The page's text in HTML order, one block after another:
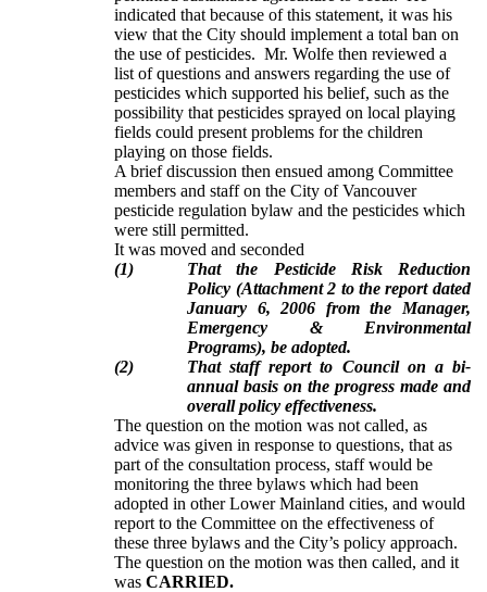
indicated that because of this statement, it was his
view that the City should implement a total ban on
the use of pesticides. Mr. Wolfe then reviewed a
list of questions and answers regarding the use of
pesticides which supported his belief, such as the
possibility that pesticides sprayed on local playing
fields could present problems for the children
playing on those fields.
A brief discussion then ensued among Committee
members and staff on the City of Vancouver
pesticide regulation bylaw and the pesticides which
were still permitted.
It was moved and seconded
(1)
That the Pesticide Risk Reduction
Policy (Attachment 2 to the report dated
January 6, 2006 from the Manager,
Emergency & Environmental
Programs), be adopted.
(2)
That staff report to Council on a bi-
annual basis on the progress made and
overall policy effectiveness.
The question on the motion was not called, as
advice was given in response to questions, that as
part of the consultation process, staff would be
monitoring the three bylaws which had been
adopted in other Lower Mainland cities, and would
report to the Committee on the effectiveness of
these three bylaws and the City’s policy approach.
The question on the motion was then called, and it
wasCARRIED.